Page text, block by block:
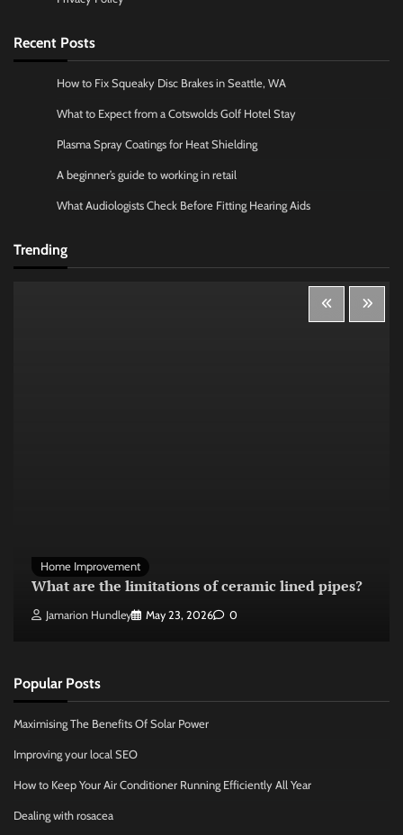
Recent Posts
How to Fix Squeaky Disc Brakes in Seattle, WA
What to Expect from a Cotswolds Golf Hotel Stay
Plasma Spray Coatings for Heat Shielding
A beginner’s guide to working in retail
What Audiologists Check Before Fitting Hearing Aids
Trending
Home Improvement
What are the limitations of ceramic lined pipes?
Jamarion Hundley May 23, 2026 0
Popular Posts
Maximising The Benefits Of Solar Power
Improving your local SEO
How to Keep Your Air Conditioner Running Efficiently All Year
Dealing with rosacea